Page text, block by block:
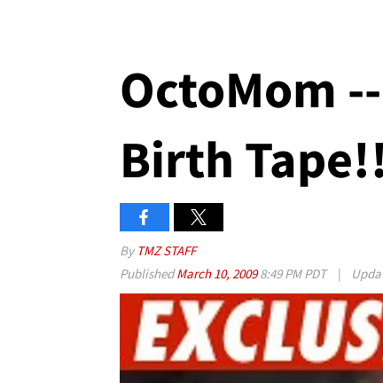
OctoMom
Birth
By TMZ STAFF
PublishedMarch 10, 20098:49 PM PDT |